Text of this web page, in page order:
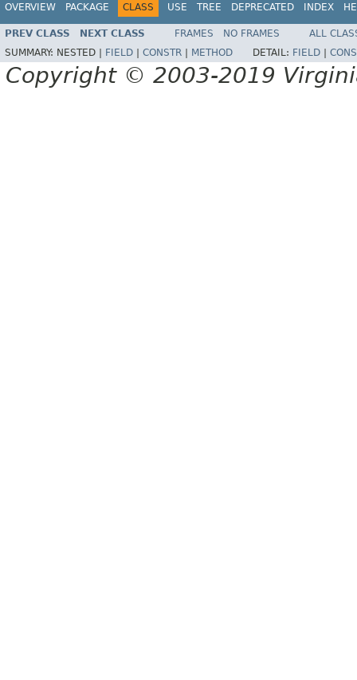
OVERVIEW PACKAGE CLASS USE TREE DEPRECATED INDEX
PREV CLASS NEXT CLASS FRAMES NO FRAMES
ALL
SUMMARY: NESTED | FIELD CONSTR METHOD DETAIL: FIELD
Copyright © 2003-2019